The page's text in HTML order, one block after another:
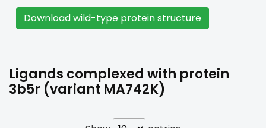
Download wild-type protein structure
Ligands complexed with protein
3b5r (variant MA742K)